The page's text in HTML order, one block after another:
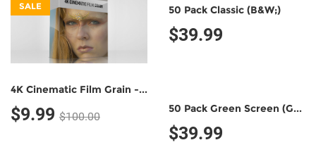
SALE
4K Cinematic Film Grain - Professional Collection
$9.99 $100.00
50 Pack Classic (B&W;)
$39.99
50 Pack Green Screen (Green/Black)
$39.99